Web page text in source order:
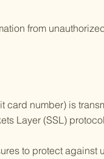
from
card number) is
Layer (SSL)
to protect against